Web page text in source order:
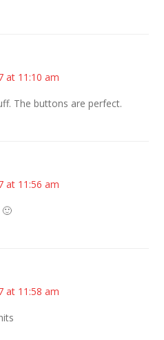
at 11:10 am
The buttons are perfect.
at 11:56 am
at 11:58 am